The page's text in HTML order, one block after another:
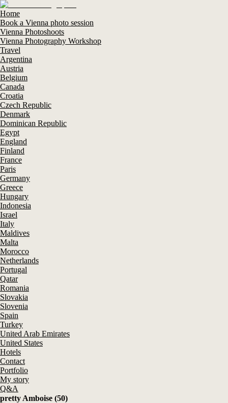
Home
Book a Vienna photo session
Vienna Photoshoots
Vienna Photography Workshop
Travel
Argentina
Austria
Belgium
Canada
Croatia
Czech Republic
Denmark
Dominican Republic
Egypt
England
Finland
France
Paris
Germany
Greece
Hungary
Indonesia
Israel
Italy
Maldives
Malta
Morocco
Netherlands
Portugal
Qatar
Romania
Slovakia
Slovenia
Spain
Turkey
United Arab Emirates
United States
Hotels
Contact
Portfolio
My story
Q&A
pretty Amboise (50)